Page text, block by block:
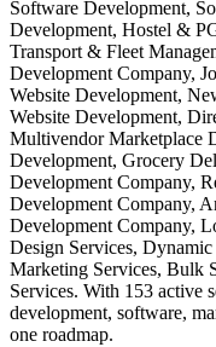
Software Development,
Development, Hostel &
Transport & Fleet
Development Company,
Website Development,
Website Development,
Multivendor Marketplace
Development, Grocery
Development Company,
Development Company,
Development Company,
Design Services,
Marketing Services, Bulk
Services. With 153 active
development, software,
one roadmap.